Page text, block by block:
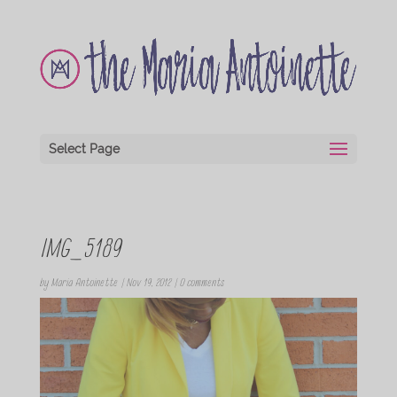
Select Page
IMG_5189
by Maria Antoinette | Nov 19, 2012| 0 comments